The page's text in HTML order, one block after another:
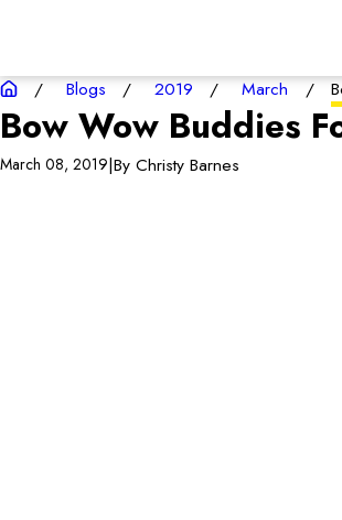
Blogs 2019 March
Bow Wow Buddies
March 08, 2019|By Christy Barnes